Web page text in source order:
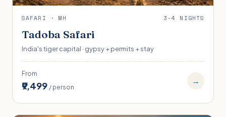
SAFARI · MH 3-4 NIGHTS
Tadoba Safari
India's tiger capital · gypsy + permits + stay
From
₹9,499 / person
→